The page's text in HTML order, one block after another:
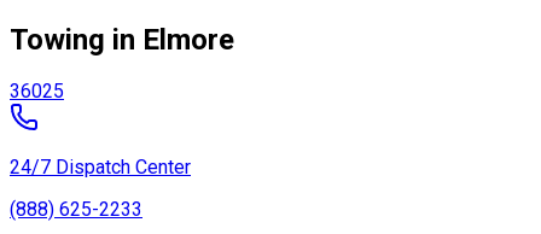
Towing in Elmore
36025
24/7 Dispatch Center
(888) 625-2233